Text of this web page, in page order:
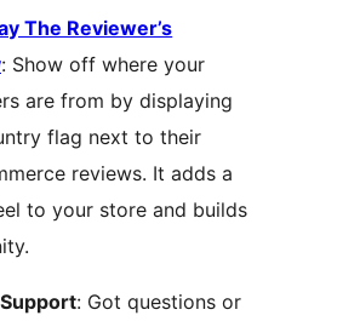
The Reviewer’s
: Show off where your
are from by displaying
flag next to their
reviews. It adds a
to your store and builds
: Got questions or